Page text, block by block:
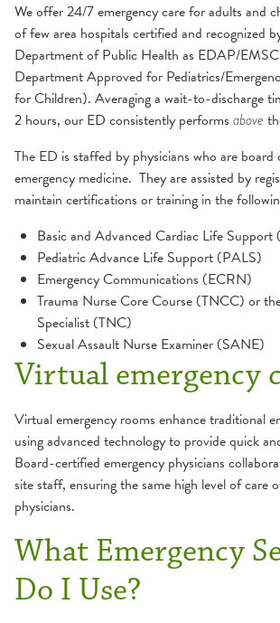
We offer 24/7 emergency care for adults and
of few area hospitals certified and recognized
Department of Public Health as EDAP/
Department Approved for Pediatrics/
for Children). Averaging a wait-to-discharge
2 hours, our ED consistently performs above
The ED is staffed by physicians who are board
emergency medicine. They are assisted by
maintain certifications or training in the
Basic and Advanced Cardiac Life
Pediatric Advance Life Support (PALS)
Emergency Communications (ECRN)
Trauma Nurse Core Course (TNCC) or
Specialist (TNC)
Sexual Assault Nurse Examiner (SANE)
Virtual emergency
Virtual emergency rooms enhance traditional
using advanced technology to provide quick
Board-certified emergency physicians
site staff, ensuring the same high level of care
physicians.
What Emergency
Do I Use?